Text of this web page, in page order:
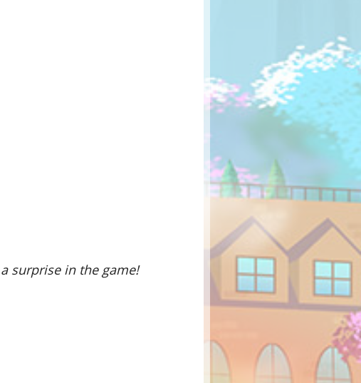
surprise in the game!